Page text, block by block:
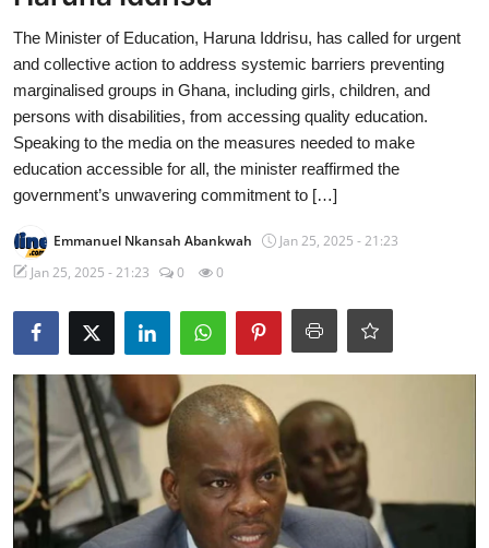
The Minister of Education, Haruna Iddrisu, has called for urgent
and collective action to address systemic barriers preventing
marginalised groups in Ghana, including girls, children, and
persons with disabilities, from accessing quality education.
Speaking to the media on the measures needed to make
education accessible for all, the minister reaffirmed the
government’s unwavering commitment to […]
Emmanuel Nkansah Abankwah
Jan 25, 2025 - 21:23
Jan 25, 2025 - 21:23
0 0